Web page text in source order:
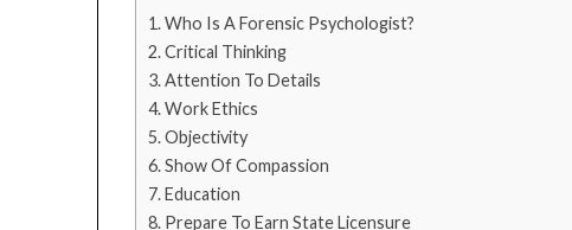
Who Is A Forensic Psychologist?
Critical Thinking
Attention To Details
Work Ethics
Objectivity
Show Of Compassion
Education
Prepare To Earn State Licensure